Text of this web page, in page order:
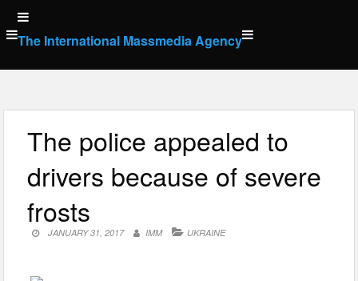
Skip
to
content
The International Massmedia Agency
The police appealed to
drivers because of severe
frosts
JANUARY 31, 2017 IMM UKRAINE